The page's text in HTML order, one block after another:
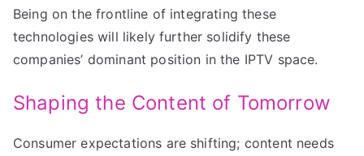
Being on the frontline of integrating these
technologies will likely further solidify these
companies’ dominant position in the IPTV space.
Shaping the Content of Tomorrow
Consumer expectations are shifting; content needs